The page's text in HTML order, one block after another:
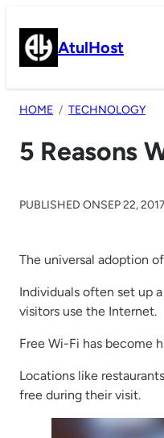
content AtulHost
HOME TECHNOLOGY
5 Reasons
PUBLISHED ONSEP 22,
The universal adoption
Individuals often set up
visitors use the Internet.
Free Wi-Fi has become
Locations like
free during their visit.